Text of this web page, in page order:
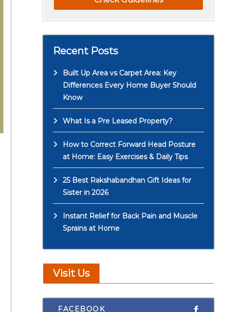
Recent Posts
Built Up Area vs Carpet Area: Key
Differences Every Home Buyer Should
Know
What Is a Pre Leased Property?
How to Correct Forward Head Posture
at Home: Easy Exercises & Daily Tips
25 Best Rakshabandhan Gift Ideas for
Sister in 2026
Instant Relief for Back Pain and Muscle
Sprains at Home
Visit Us
FACEBOOK